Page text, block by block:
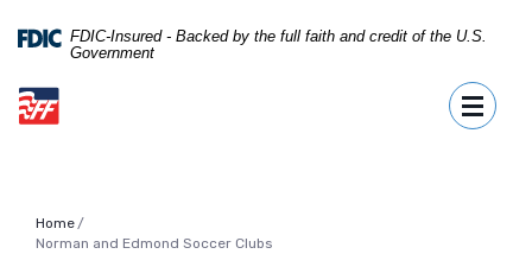
Skip
main
content
Acrobat
5.0
FDIC-Insured - Backed by the full faith and credit of the U.S.
Government
First Fidelity Bank
Home
Norman and Edmond Soccer Clubs